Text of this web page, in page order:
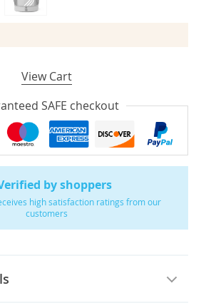
by shoppers
high satisfaction ratings from our
customers
View Cart
SAFE checkout